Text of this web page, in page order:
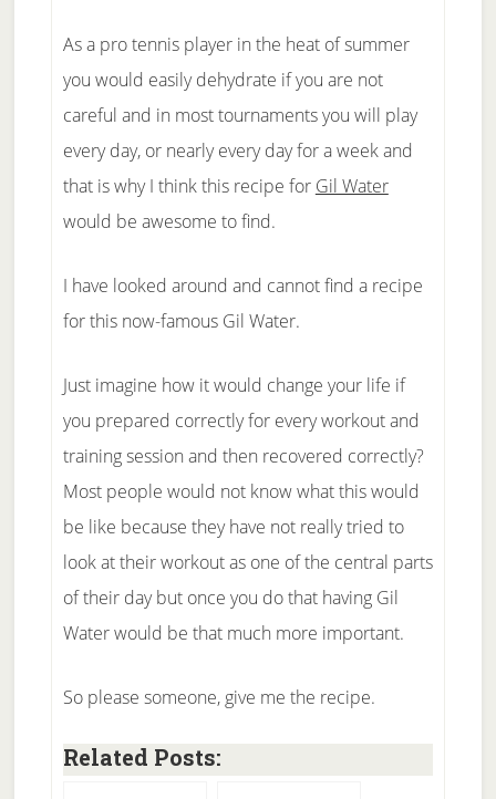
As a pro tennis player in the heat of summer
you would easily dehydrate if you are not
careful and in most tournaments you will play
every day, or nearly every day for a week and
that is why I think this recipe for Gil Water
would be awesome to find.
I have looked around and cannot find a recipe
for this now-famous Gil Water.
Just imagine how it would change your life if
you prepared correctly for every workout and
training session and then recovered correctly?
Most people would not know what this would
be like because they have not really tried to
look at their workout as one of the central parts
of their day but once you do that having Gil
Water would be that much more important.
So please someone, give me the recipe.
Related Posts: